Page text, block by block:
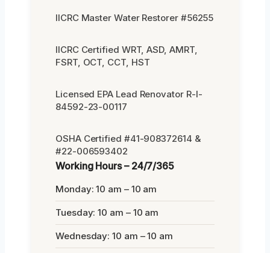
IICRC Master Water Restorer #56255
IICRC Certified WRT, ASD, AMRT,
FSRT, OCT, CCT, HST
Licensed EPA Lead Renovator R-I-
84592-23-00117
OSHA Certified #41-908372614 &
#22-006593402
Working Hours – 24/7/365
Monday: 10 am – 10 am
Tuesday: 10 am – 10 am
Wednesday: 10 am – 10 am